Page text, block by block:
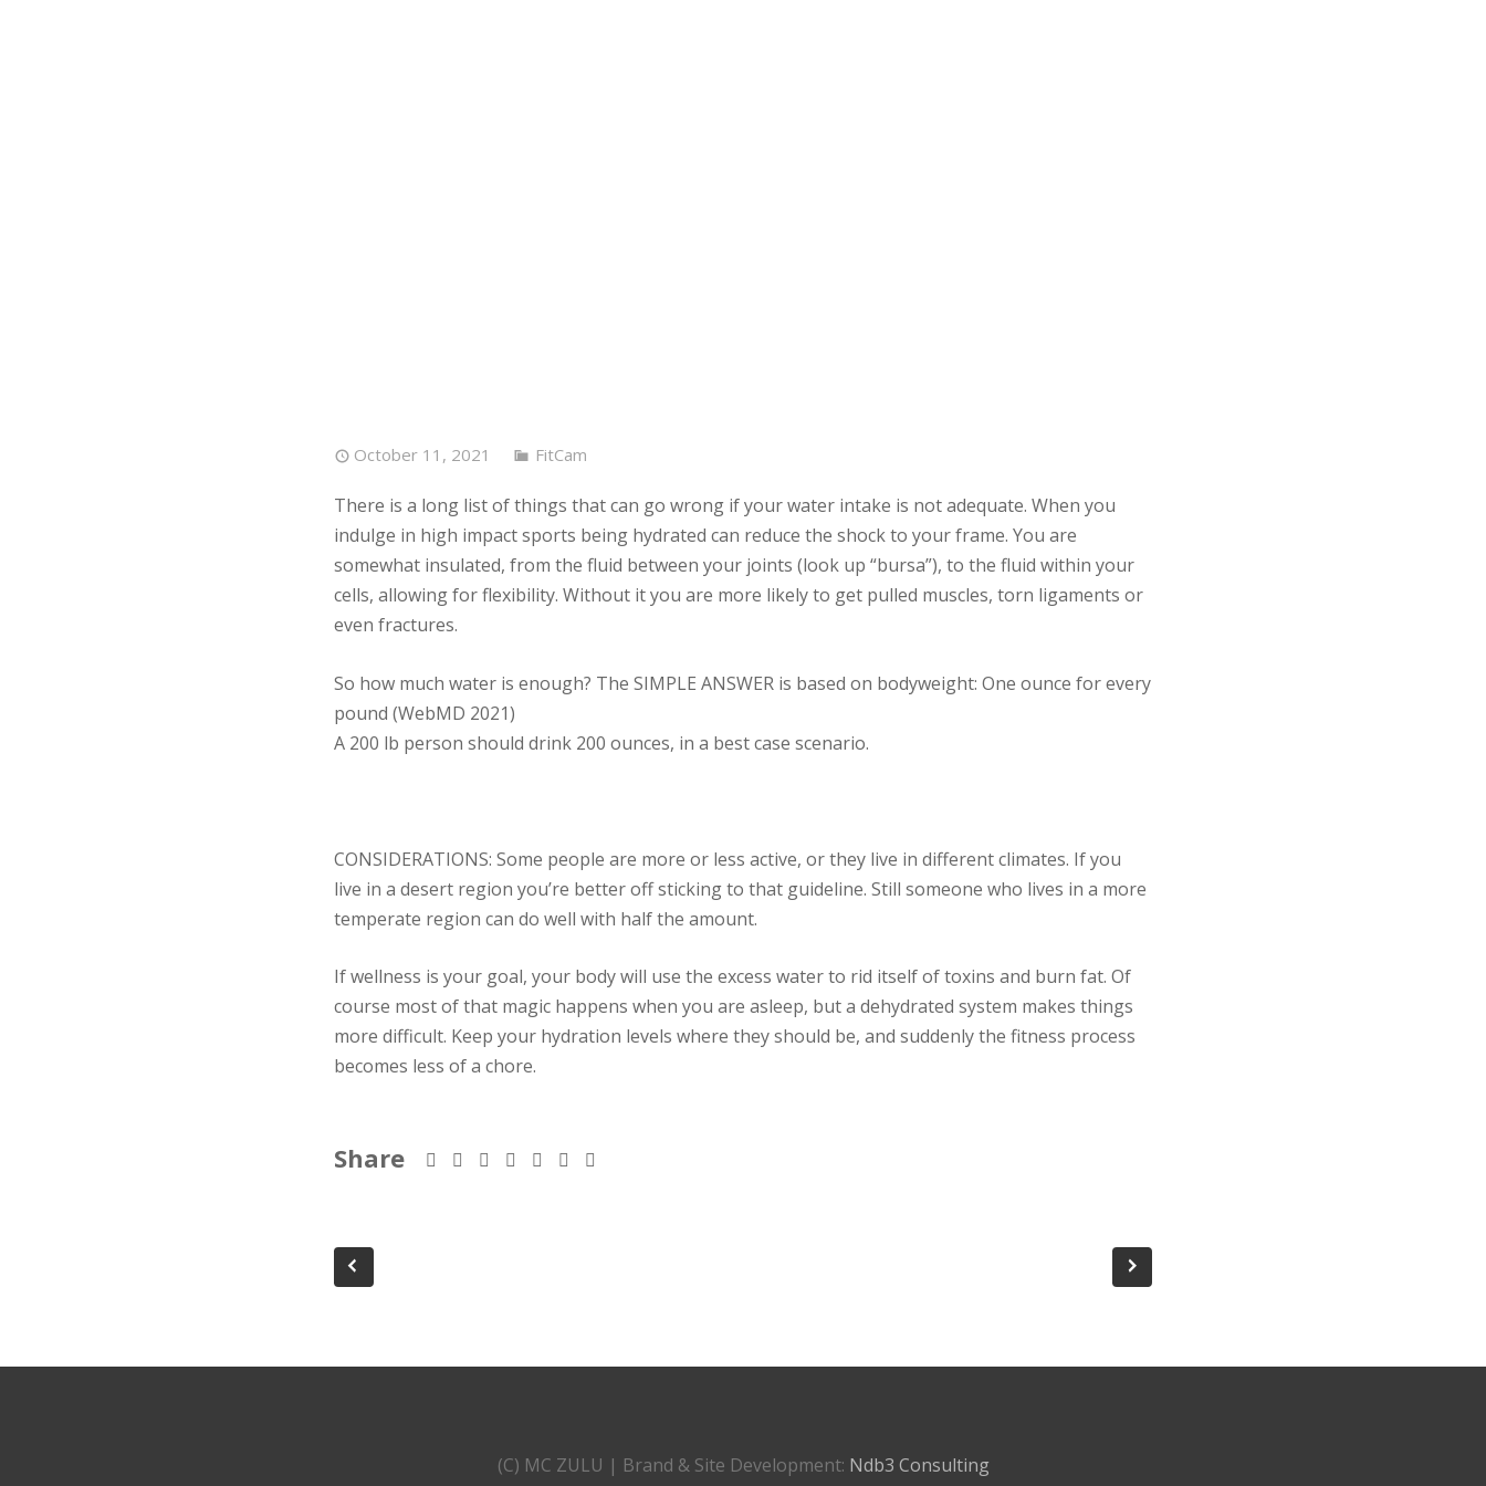
October 11, 2021 FitCam
There is a long list of things that can go wrong if your water intake is not adequate. When you
indulge in high impact sports being hydrated can reduce the shock to your frame. You are
somewhat insulated, from the fluid between your joints (look up “bursa”), to the fluid within your
cells, allowing for flexibility. Without it you are more likely to get pulled muscles, torn ligaments or
even fractures.
So how much water is enough? The SIMPLE ANSWER is based on bodyweight: One ounce for every
pound (WebMD 2021)
A 200 lb person should drink 200 ounces, in a best case scenario.
CONSIDERATIONS: Some people are more or less active, or they live in different climates. If you
live in a desert region you’re better off sticking to that guideline. Still someone who lives in a more
temperate region can do well with half the amount.
If wellness is your goal, your body will use the excess water to rid itself of toxins and burn fat. Of
course most of that magic happens when you are asleep, but a dehydrated system makes things
more difficult. Keep your hydration levels where they should be, and suddenly the fitness process
becomes less of a chore.
Share
(C) MC ZULU | Brand & Site Development: Ndb3 Consulting